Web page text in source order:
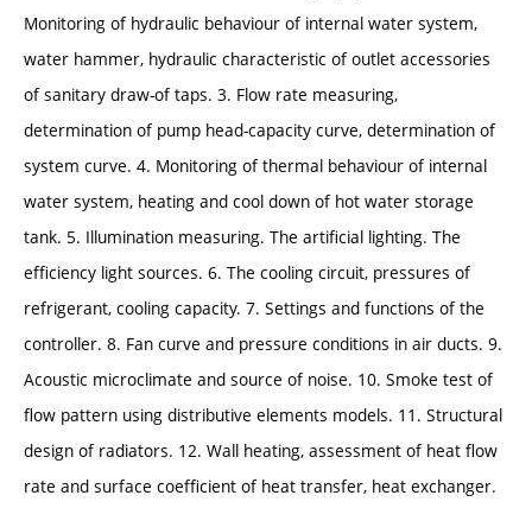
Monitoring of hydraulic behaviour of internal water system,
water hammer, hydraulic characteristic of outlet accessories
of sanitary draw-of taps. 3. Flow rate measuring,
determination of pump head-capacity curve, determination of
system curve. 4. Monitoring of thermal behaviour of internal
water system, heating and cool down of hot water storage
tank. 5. Illumination measuring. The artificial lighting. The
efficiency light sources. 6. The cooling circuit, pressures of
refrigerant, cooling capacity. 7. Settings and functions of the
controller. 8. Fan curve and pressure conditions in air ducts. 9.
Acoustic microclimate and source of noise. 10. Smoke test of
flow pattern using distributive elements models. 11. Structural
design of radiators. 12. Wall heating, assessment of heat flow
rate and surface coefficient of heat transfer, heat exchanger.